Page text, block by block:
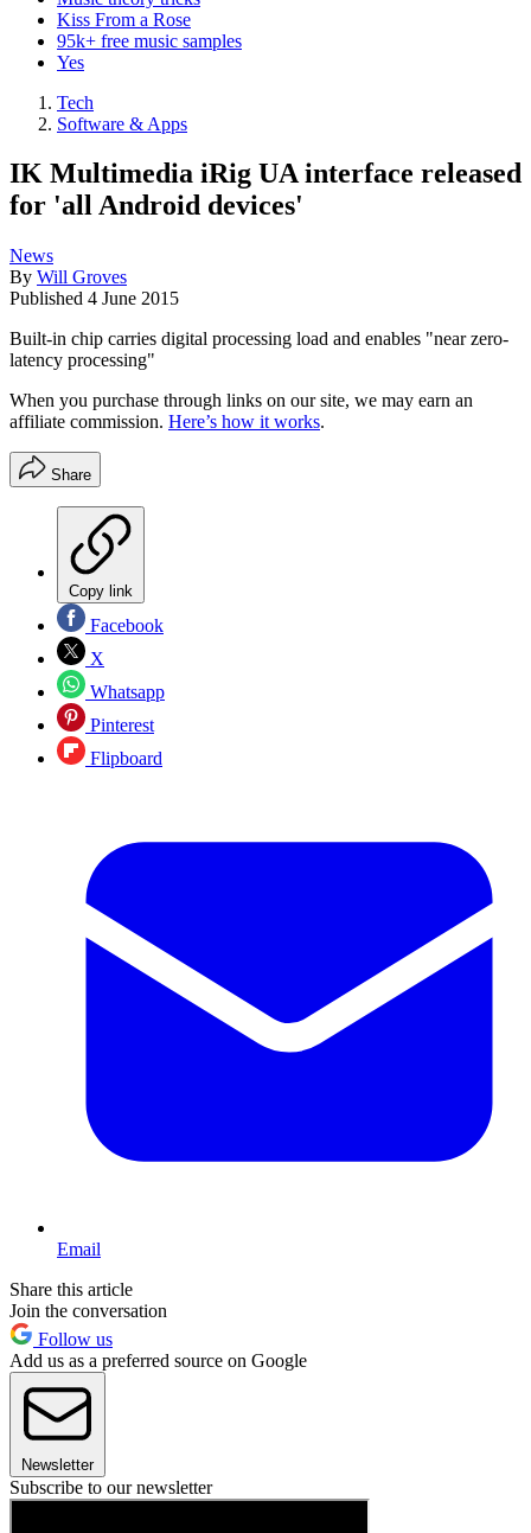
Kiss From a Rose
95k+ free music samples
Yes
Tech
Software & Apps
IK Multimedia iRig UA interface released
for 'all Android devices'
News
By Will Groves
Published 4 June 2015
Built-in chip carries digital processing load and enables "near zero-
latency processing"
When you purchase through links on our site, we may earn an
affiliate commission. Here’s how it works.
Share
Copy link
Facebook
X
Whatsapp
Pinterest
Flipboard
Email
Share this article
Join the conversation
Follow us
Add us as a preferred source on Google
Newsletter
Subscribe to our newsletter